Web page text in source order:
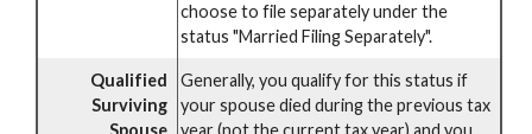
choose to file separately under the
status "Married Filing Separately".
Qualified
Surviving
Generally, you qualify for this status if
your spouse died during the previous tax